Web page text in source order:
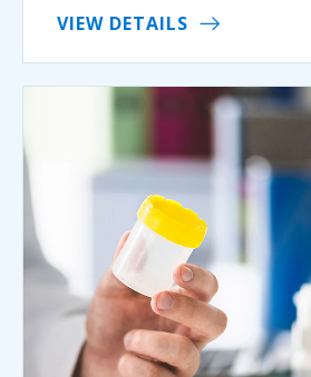
VIEW DETAILS